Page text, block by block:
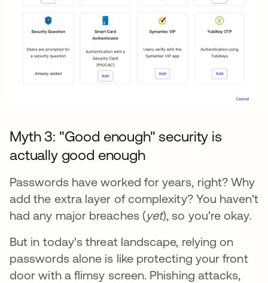
Myth 3: "Good enough" security is
actually good enough
Passwords have worked for years, right? Why
add the extra layer of complexity? You haven't
had any major breaches (yet), so you're okay.
But in today's threat landscape, relying on
passwords alone is like protecting your front
door with a flimsy screen. Phishing attacks,